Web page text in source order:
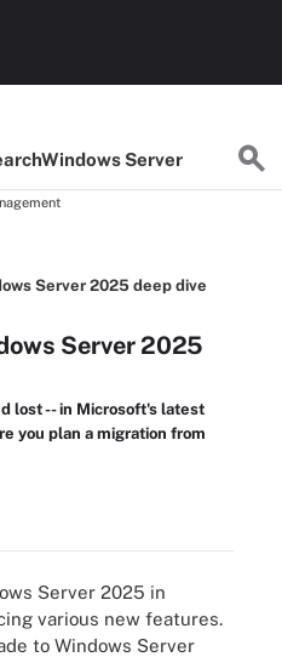
Windows Server
Server 2025 deep dive
Server 2025
lost -- in Microsoft's latest
you plan a migration from
Server 2025 in
various new features.
to Windows Server